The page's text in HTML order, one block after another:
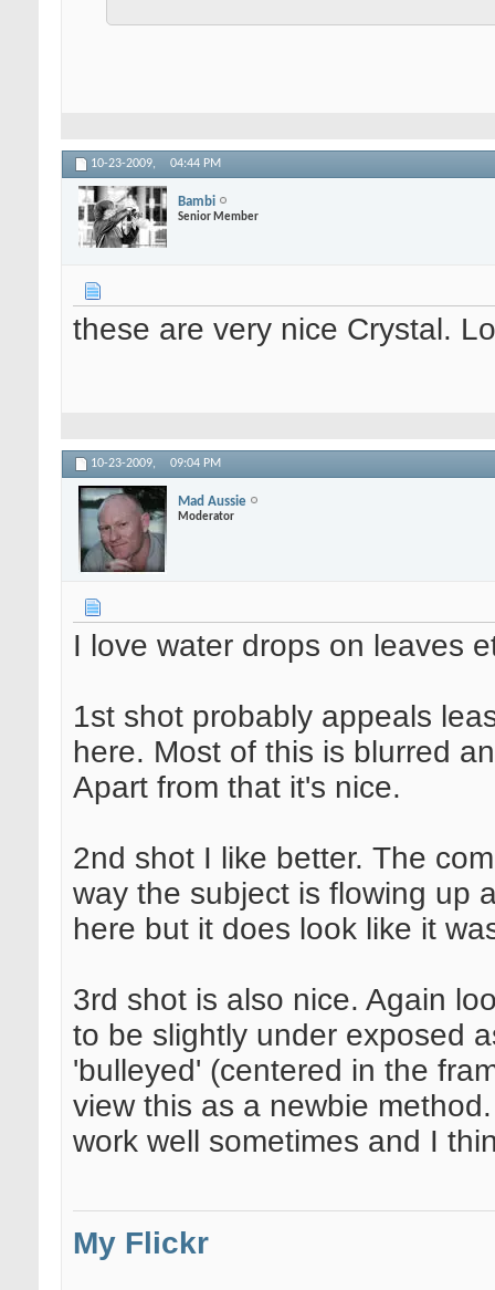
10-23-2009, 04:44 PM
Bambi
Senior Member
these are very nice Crystal.
10-23-2009, 09:04 PM
Mad Aussie
Moderator
I love water drops on leaves
1st shot probably appeals
here. Most of this is blurred
Apart from that it's nice.
2nd shot I like better. The
way the subject is flowing up
here but it does look like it
3rd shot is also nice. Again
to be slightly under exposed
'bulleyed' (centered in the
view this as a newbie
work well sometimes and I
My Flickr